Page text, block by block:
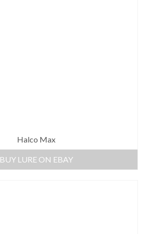
Halco Max
BUY LURE ON EBAY